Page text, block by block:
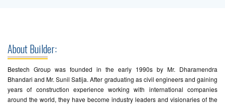
About Builder:
Bestech Group was founded in the early 1990s by Mr. Dharamendra
Bhandari and Mr. Sunil Satija. After graduating as civil engineers and gaining
years of construction experience working with international companies
around the world, they have become industry leaders and visionaries of the